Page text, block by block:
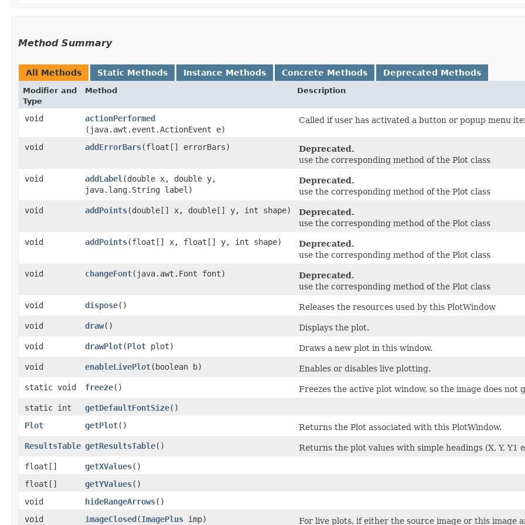
Method Summary
All Methods Static Methods Instance Methods Concrete Methods Deprecated Methods
Modifier and
Type
Method Description
void actionPerformed
(java.awt.event.ActionEvent e)
Called if user has activated a button or popup menu
void addErrorBars​(float[] errorBars)
Deprecated.
use the corresponding method of the Plot class
void
addLabel ​(double x, double y,
java.lang.String label)
Deprecated.
use the corresponding method of the Plot class
void
addPoints​(double[] x, double[] y, int shape)
Deprecated.
use the corresponding method of the Plot class
void
addPoints​(float[] x, float[] y, int shape)
Deprecated.
use the corresponding method of the Plot class
void
changeFont​(java.awt.Font font)
Deprecated.
use the corresponding method of the Plot class
void
dispose()
Releases the resources used by this PlotWindow
void
draw()
Displays the plot.
void
drawPlot​(Plot plot)
Draws a new plot in this window.
void
enableLivePlot​(boolean b)
Enables or disables live plotting.
static void
freeze()
Freezes the active plot window, so the image does
static int
getDefaultFontSize()
Plot
getPlot()
Returns the Plot associated with this PlotWindow.
ResultsTable getResultsTable()
Returns the plot values with simple headings (X, Y, Y1
float[]
getXValues()
float[]
getYValues()
void
hideRangeArrows()
void
imageClosed​(ImagePlus imp) For live plots, if either the source image or this image